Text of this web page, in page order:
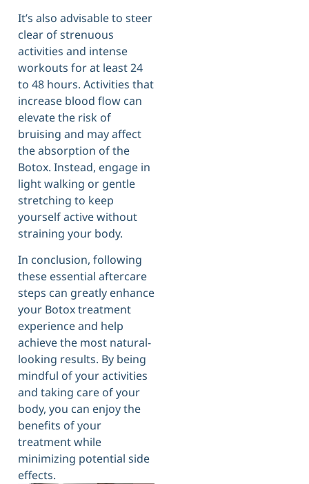
It’s also advisable to steer
clear of strenuous
activities and intense
workouts for at least 24
to 48 hours. Activities that
increase blood flow can
elevate the risk of
bruising and may affect
the absorption of the
Botox. Instead, engage in
light walking or gentle
stretching to keep
yourself active without
straining your body.
In conclusion, following
these essential aftercare
steps can greatly enhance
your Botox treatment
experience and help
achieve the most natural-
looking results. By being
mindful of your activities
and taking care of your
body, you can enjoy the
benefits of your
treatment while
minimizing potential side
effects.